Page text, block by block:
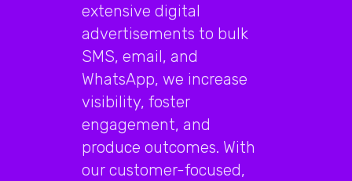
extensive digital
advertisements to bulk
SMS, email, and
WhatsApp, we increase
visibility, foster
engagement, and
produce outcomes. With
our customer-focused,